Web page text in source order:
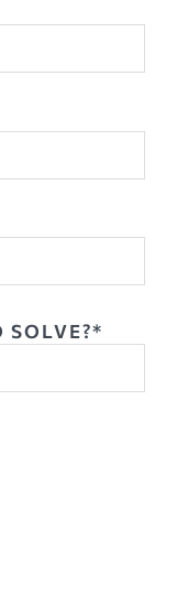
SOLVE?*